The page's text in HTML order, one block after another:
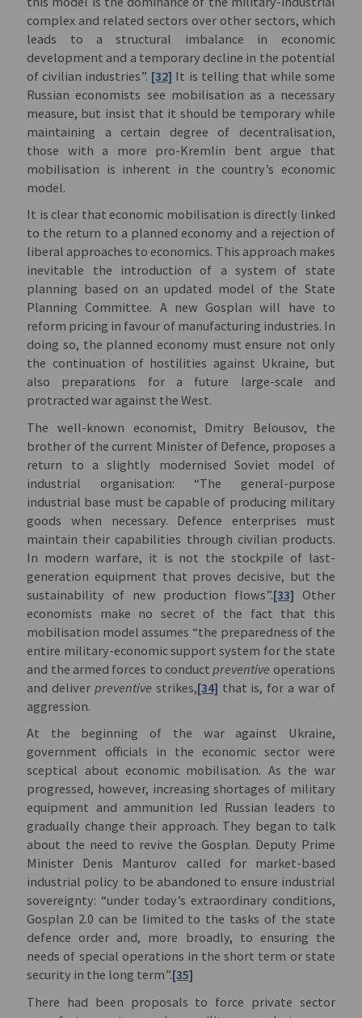
complex and related sectors over other sectors, which
leads to a structural imbalance in economic
development and a temporary decline in the potential
of civilian industries”. [32] It is telling that while some
Russian economists see mobilisation as a necessary
measure, but insist that it should be temporary while
maintaining a certain degree of decentralisation,
those with a more pro-Kremlin bent argue that
mobilisation is inherent in the country’s economic
model.
It is clear that economic mobilisation is directly linked
to the return to a planned economy and a rejection of
liberal approaches to economics. This approach makes
inevitable the introduction of a system of state
planning based on an updated model of the State
Planning Committee. A new Gosplan will have to
reform pricing in favour of manufacturing industries. In
doing so, the planned economy must ensure not only
the continuation of hostilities against Ukraine, but
also preparations for a future large-scale and
protracted war against the West.
The well-known economist, Dmitry Belousov, the
brother of the current Minister of Defence, proposes a
return to a slightly modernised Soviet model of
industrial organisation: “The general-purpose
industrial base must be capable of producing military
goods when necessary. Defence enterprises must
maintain their capabilities through civilian products.
In modern warfare, it is not the stockpile of last-
generation equipment that proves decisive, but the
sustainability of new production flows”.[33] Other
economists make no secret of the fact that this
mobilisation model assumes “the preparedness of the
entire military-economic support system for the state
and the armed forces to conductpreventive operations
and deliver preventive strikes,[34] that is, for a war of
aggression.
At the beginning of the war against Ukraine,
government officials in the economic sector were
sceptical about economic mobilisation. As the war
progressed, however, increasing shortages of military
equipment and ammunition led Russian leaders to
gradually change their approach. They began to talk
about the need to revive the Gosplan. Deputy Prime
Minister Denis Manturov called for market-based
industrial policy to be abandoned to ensure industrial
sovereignty: “under today’s extraordinary conditions,
Gosplan 2.0 can be limited to the tasks of the state
defence order and, more broadly, to ensuring the
needs of special operations in the short term or state
security in the long term”.[35]
There had been proposals to force private sector